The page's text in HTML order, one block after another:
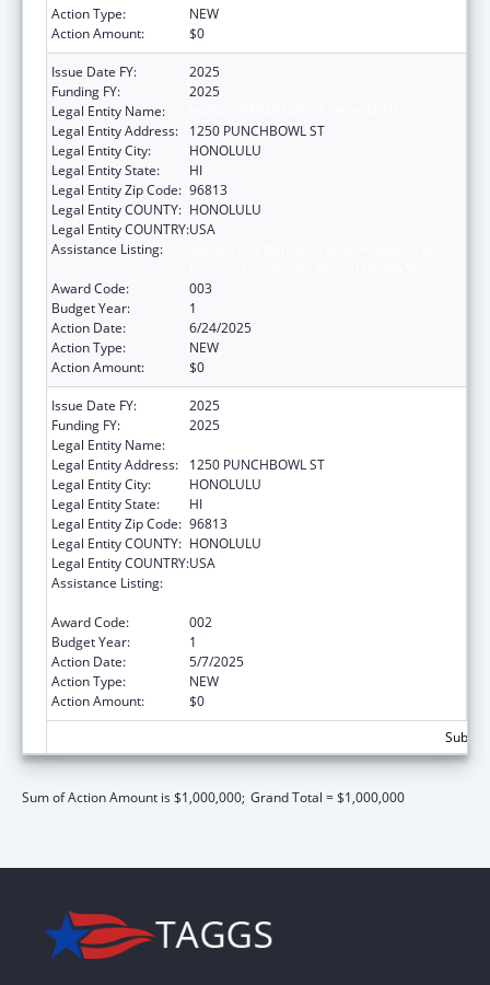
Action Type:
NEW
Action Amount:
$0
Issue Date FY:
2025
Funding FY:
2025
Legal Entity Name:
Legal Entity Address:
1250 PUNCHBOWL ST
Legal Entity City:
HONOLULU
Legal Entity State:
HI
Legal Entity Zip Code: 96813
Legal Entity COUNTY: HONOLULU
Legal Entity COUNTRY:USA
Assistance Listing:
Award Code:
003
Budget Year:
1
Action Date:
6/24/2025
Action Type:
NEW
Action Amount:
$0
Issue Date FY:
2025
Funding FY:
2025
Legal Entity Name:
Legal Entity Address:
1250 PUNCHBOWL ST
Legal Entity City:
HONOLULU
Legal Entity State:
HI
Legal Entity Zip Code: 96813
Legal Entity COUNTY: HONOLULU
Legal Entity COUNTRY:USA
Assistance Listing:
Award Code:
002
Budget Year:
1
Action Date:
5/7/2025
Action Type:
NEW
Action Amount:
$0
Sum of Action Amount is $1,000,000; Grand Total = $1,000,000